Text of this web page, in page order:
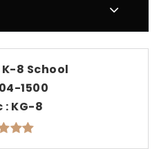
8 School
1500
KG-8